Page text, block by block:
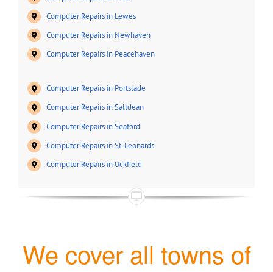
Computer Repairs in Lewes
Computer Repairs in Newhaven
Computer Repairs in Peacehaven
Computer Repairs in Portslade
Computer Repairs in Saltdean
Computer Repairs in Seaford
Computer Repairs in St-Leonards
Computer Repairs in Uckfield
We cover all towns of